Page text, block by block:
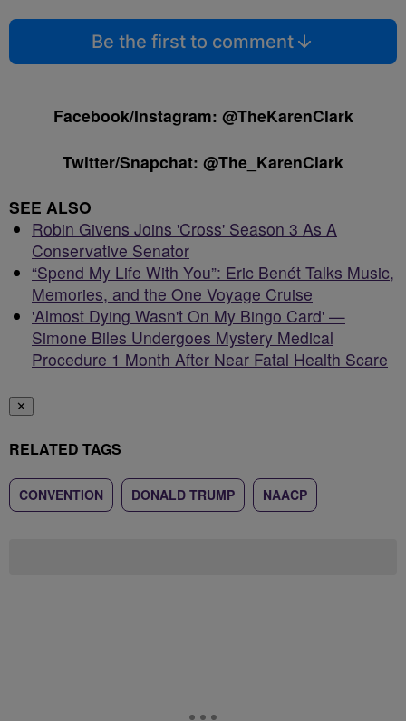
Be the first to comment
Facebook/Instagram: @TheKarenClark
Twitter/Snapchat: @The_KarenClark
SEE ALSO
Robin Givens Joins 'Cross' Season 3 As A
Conservative Senator
“Spend My Life With You”: Eric Benét Talks Music,
Memories, and the One Voyage Cruise
'Almost Dying Wasn't On My Bingo Card' —
Simone Biles Undergoes Mystery Medical
Procedure 1 Month After Near Fatal Health Scare
✕
RELATED TAGS
CONVENTION DONALD TRUMP NAACP